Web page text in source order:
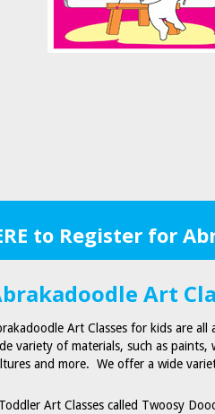
to Register for
Art
Art Classes for kids are
variety of materials, such as
and more. We offer a wide
Toddler Art Classes called Twoosy